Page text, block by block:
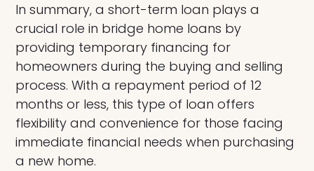
In summary, a short-term loan plays a
crucial role in bridge home loans by
providing temporary financing for
homeowners during the buying and selling
process. With a repayment period of 12
months or less, this type of loan offers
flexibility and convenience for those facing
immediate financial needs when purchasing
a new home.